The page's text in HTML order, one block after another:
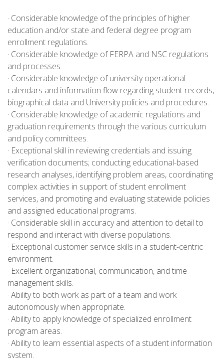
· Considerable knowledge of the principles of higher
education and/or state and federal degree program
enrollment regulations.
· Considerable knowledge of FERPA and NSC regulations
and processes.
· Considerable knowledge of university operational
calendars and information flow regarding student records,
biographical data and University policies and procedures.
· Considerable knowledge of academic regulations and
graduation requirements through the various curriculum
and policy committees.
· Exceptional skill in reviewing credentials and issuing
verification documents; conducting educational-based
research analyses, identifying problem areas, coordinating
complex activities in support of student enrollment
services, and promoting and evaluating statewide policies
and assigned educational programs.
· Considerable skill in accuracy and attention to detail to
respond and interact with diverse populations.
· Exceptional customer service skills in a student-centric
environment.
· Excellent organizational, communication, and time
management skills.
· Ability to both work as part of a team and work
autonomously when appropriate.
· Ability to apply knowledge of specialized enrollment
program areas.
· Ability to learn essential aspects of a student information
system.